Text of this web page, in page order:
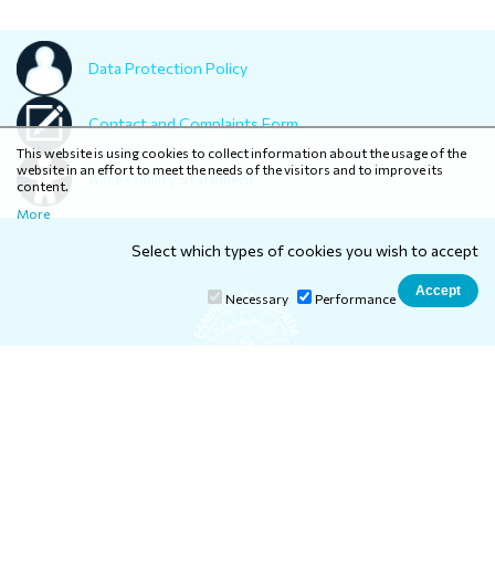
Data Protection Policy
Contact and Complaints Form
Accessibility Statement
This website is using cookies to collect information about the usage of the
website in an effort to meet the needs of the visitors and to improve its
content.
More
Select which types of cookies you wish to accept
Necessary Performance